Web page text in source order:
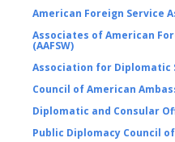
American Foreign Service
Associates of American
(AAFSW)
Association for Diplomatic
Council of American
Diplomatic and Consular
Public Diplomacy Council